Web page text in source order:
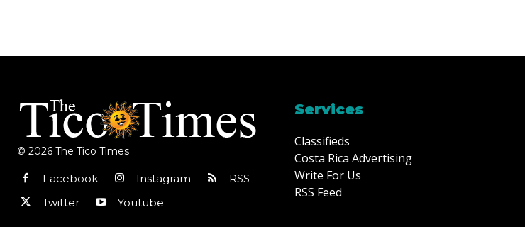
© 2026 The Tico Times
Facebook Instagram
RSS
Twitter
Youtube
Services
Classifieds
Costa Rica Advertising
Write For Us
RSS Feed